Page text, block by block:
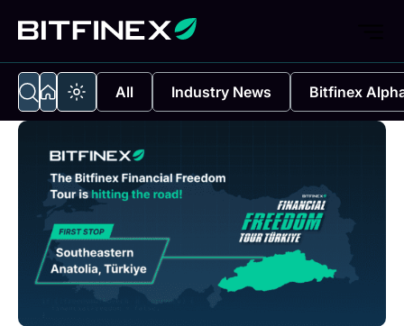
All Industry News Bitfinex